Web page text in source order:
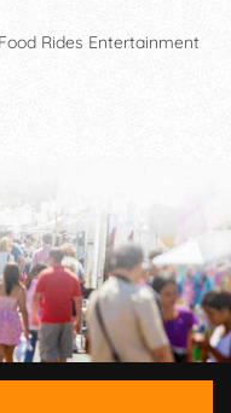
Rides Entertainment